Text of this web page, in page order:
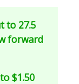
to 27.5
forward
$1.50